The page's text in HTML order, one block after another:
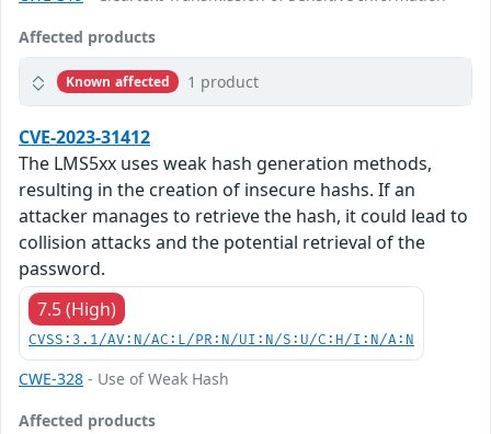
Affected products
Known affected 1 product
CVE-2023-31412
The LMS5xx uses weak hash generation methods,
resulting in the creation of insecure hashs. If an
attacker manages to retrieve the hash, it could lead to
collision attacks and the potential retrieval of the
password.
7.5 (High)
CVSS:3.1/AV:N/AC:L/PR:N/UI:N/S:U/C:H/I:N/A:N
CWE-328 - Use of Weak Hash
Affected products